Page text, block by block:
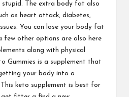
stupid. The extra body fat also
as heart attack, diabetes,
You can lose your body fat
few other options are also here
along with physical
Gummies is a supplement that
your body into a
keto supplement is best for